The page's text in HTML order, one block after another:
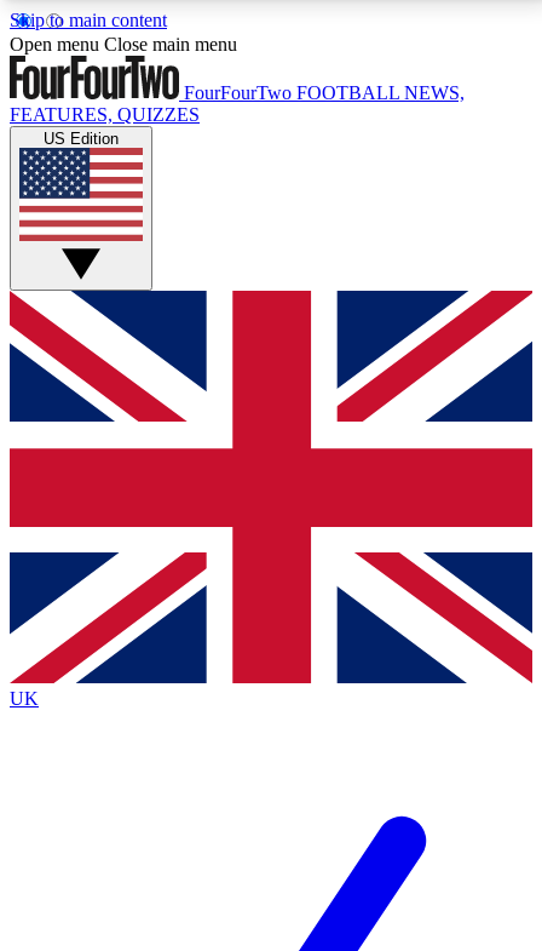
Skip to main content
17
MEMBER FEATURESACCESS AVAILABLE
Live Q&A Sessions
Weekly interactive sessions
GET CLUB ACCESS QUICK
For the quickest way to join, simply enter your email
below and get access. We will send a confirmation
and sign you up to our newsletter to keep you
Contact me with news and offers from other Future
brands
By submitting your information you agree to the Terms & Conditionsand
Privacy
Policyand are aged 16 or over.
Open menu Close main menu
FourFourTwo FOOTBALL NEWS,
FEATURES, QUIZZES
US Edition
UK